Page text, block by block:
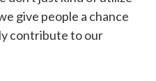
give people a chance
contribute to our